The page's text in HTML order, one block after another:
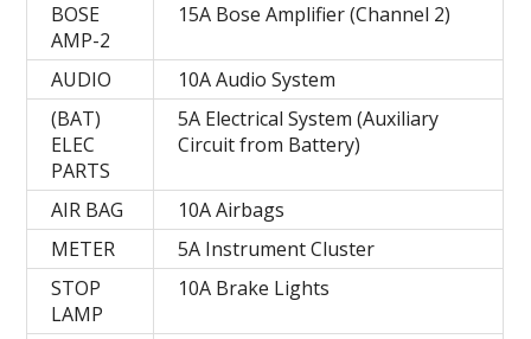
BOSE
AMP-2
15A Bose Amplifier (Channel 2)
AUDIO
10A Audio System
(BAT)
ELEC
PARTS
5A Electrical System (Auxiliary
Circuit from Battery)
AIR BAG
10A Airbags
METER
5A Instrument Cluster
STOP
LAMP
10A Brake Lights